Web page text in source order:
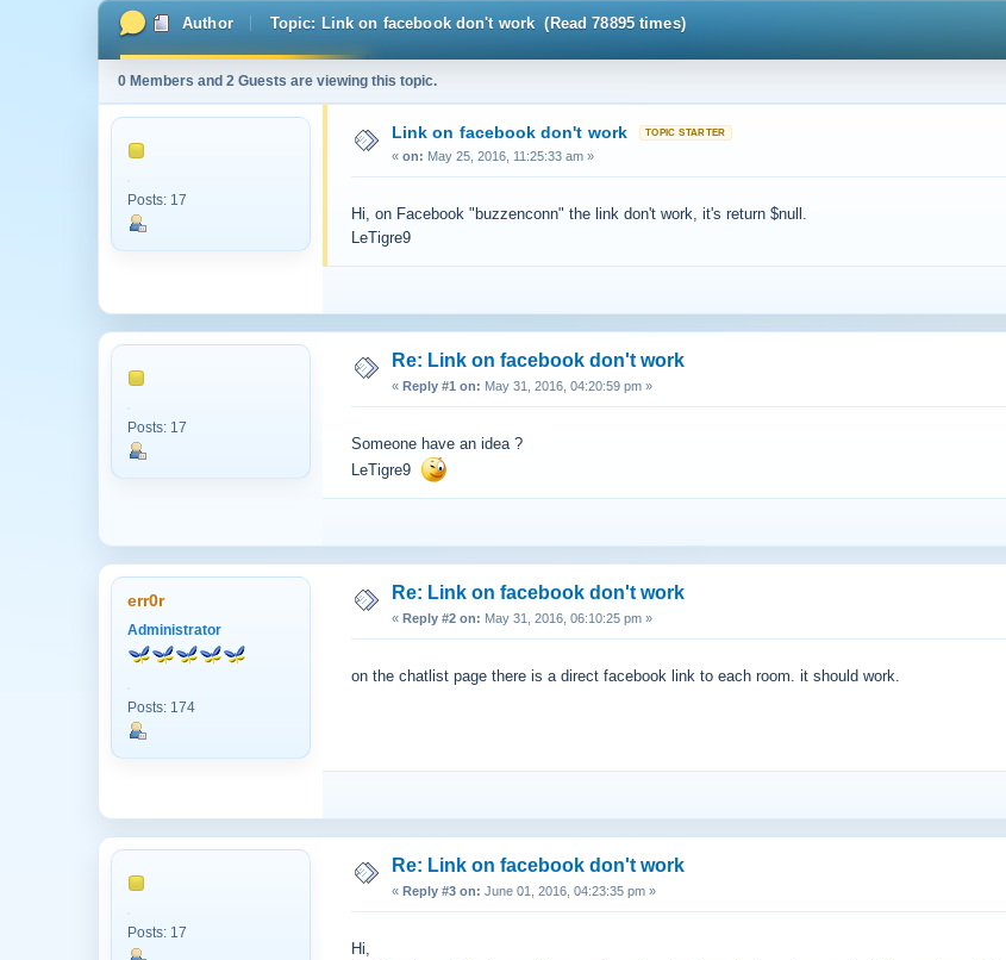
Author Topic: Link on facebook don't work (Read 78895 times)
0 Members and 2 Guests are viewing this topic.
Posts: 17
Link on facebook don't work
« on: May 25, 2016, 11:25:33 am »
Hi, on Facebook "buzzenconn" the link don't work, it's return $null.
LeTigre9
Posts: 17
Re: Link on facebook don't work
« Reply #1 on: May 31, 2016, 04:20:59 pm »
Someone have an idea ?
LeTigre9
err0r
Administrator
Posts: 174
Re: Link on facebook don't work
« Reply #2 on: May 31, 2016, 06:10:25 pm »
on the chatlist page there is a direct facebook link to each room. it should work.
Posts: 17
Re: Link on facebook don't work
« Reply #3 on: June 01, 2016, 04:23:35 pm »
Hi,